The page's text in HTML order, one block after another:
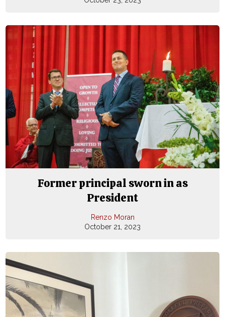
Former principal sworn in as
President
Renzo Moran
October 21, 2023